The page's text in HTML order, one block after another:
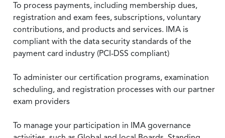
To process payments, including membership dues,
registration and exam fees, subscriptions, voluntary
contributions, and products and services. IMA is
compliant with the data security standards of the
payment card industry (PCI-DSS compliant)
To administer our certification programs, examination
scheduling, and registration processes with our partner
exam providers
To manage your participation in IMA governance